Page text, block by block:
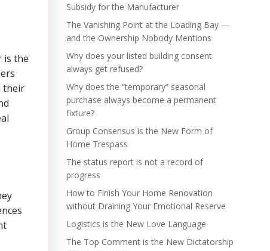
is the
their
Subsidy for the Manufacturer
The Vanishing Point at the Loading Bay —
and the Ownership Nobody Mentions
Why does your listed building consent
always get refused?
Why does the “temporary” seasonal
purchase always become a permanent
fixture?
Group Consensus is the New Form of
Home Trespass
The status report is not a record of
progress
How to Finish Your Home Renovation
without Draining Your Emotional Reserve
Logistics is the New Love Language
The Top Comment is the New Dictatorship